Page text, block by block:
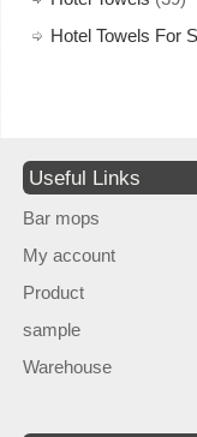
Hotel Towels For
Useful Links
Bar mops
My account
Product
sample
Warehouse